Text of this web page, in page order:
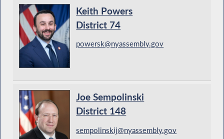
Keith Powers
District 74
powersk@nyassembly.gov
Joe Sempolinski
District 148
sempolinskij@nyassembly.gov